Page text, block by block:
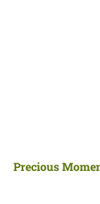
Precious